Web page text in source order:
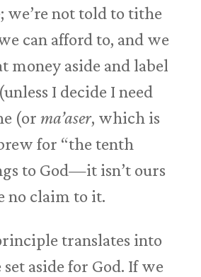
we’re not told to tithe
can afford to, and we
money aside and label
I decide I need
(or ma’aser, which is
for “the tenth
to God—it isn’t ours
no claim to it.
translates into
aside for God. If we